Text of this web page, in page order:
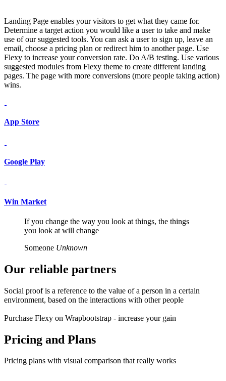
Landing Page enables your visitors to get what they came for.
Determine a target action you would like a user to take and make
use of our suggested tools. You can ask a user to sign up, leave an
email, choose a pricing plan or redirect him to another page. Use
Flexy to increase your conversion rate. Do A/B testing. Use various
suggested modules from Flexy theme to create different landing
pages. The page with more conversions (more people taking action)
wins.
App Store
Google Play
Win Market
If you change the way you look at things, the things
you look at will change
Someone Unknown
Our reliable partners
Social proof is a reference to the value of a person in a certain
environment, based on the interactions with other people
Purchase Flexy on Wrapbootstrap - increase your gain
Pricing and Plans
Pricing plans with visual comparison that really works